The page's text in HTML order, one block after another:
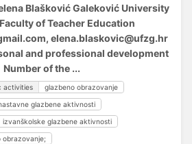
Blašković Galeković University
of Teacher Education
elena.blaskovic@ufzg.hr
and professional development
Number of the ...
activities glazbeno obrazovanje
glazbene aktivnosti
izvanškolske glazbene aktivnosti
obrazovanje;